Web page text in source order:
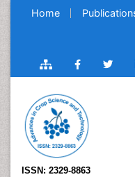
Home
ISSN: 2329-8863